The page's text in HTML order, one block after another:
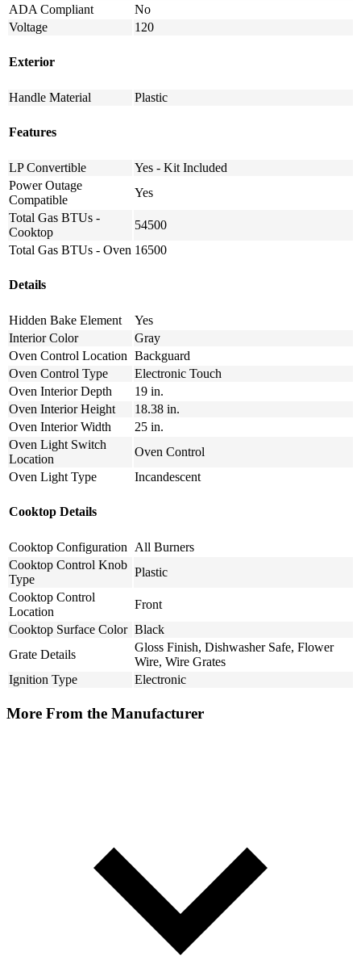
ADA Compliant
No
Voltage
120
Exterior
Handle Material Plastic
Features
LP Convertible
Yes - Kit Included
Power Outage
Compatible
Yes
Total Gas BTUs -
Cooktop
54500
Total Gas BTUs - Oven 16500
Details
Hidden Bake Element
Yes
Interior Color
Gray
Oven Control Location Backguard
Oven Control Type
Electronic Touch
Oven Interior Depth
19 in.
Oven Interior Height
18.38 in.
Oven Interior Width
25 in.
Oven Light Switch
Location
Oven Control
Oven Light Type
Incandescent
Cooktop Details
Cooktop Configuration
All Burners
Cooktop Control Knob
Type
Plastic
Cooktop Control
Location
Front
Cooktop Surface Color Black
Grate Details
Gloss Finish, Dishwasher Safe, Flower
Wire, Wire Grates
Ignition Type
Electronic
More From the Manufacturer